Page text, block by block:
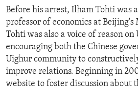
Before his arrest, Ilham Tohti was
professor of economics at
Tohti was also a voice of reason on
encouraging both the Chinese
Uighur community to
improve relations. Beginning in
website to foster discussion about